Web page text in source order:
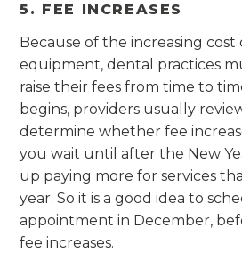
5. FEE INCREASES
Because of the increasing cost
equipment, dental practices
raise their fees from time to
begins, providers usually
determine whether fee
you wait until after the New
up paying more for services
year. So it is a good idea to
appointment in December,
fee increases.